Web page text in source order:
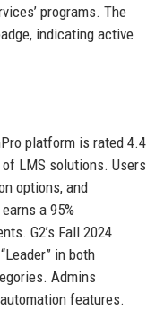
programs. The
indicating active
platform is rated 4.4
LMS solutions. Users
options, and
a 95%
G2’s Fall 2024
in both
Admins
features.